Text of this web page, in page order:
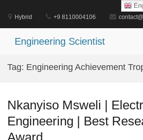
content
Hybrid +9 8110004106
Engineering Scientist
Tag: Engineering Achievement
Nkanyiso Msweli |
Engineering | Best
Award